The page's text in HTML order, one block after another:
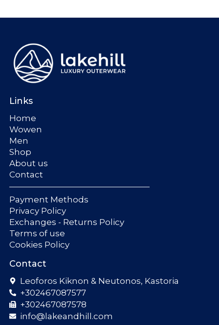
Links
Home
Wowen
Men
Shop
About us
Contact
Payment Methods
Privacy Policy
Exchanges - Returns Policy
Terms of use
Cookies Policy
Contact
Leoforos Kiknon & Neutonos, Kastoria
+302467087577
+302467087578
info@lakeandhill.com